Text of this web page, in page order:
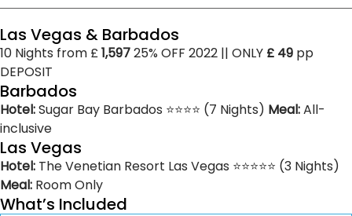
Las Vegas & Barbados
10 Nights from £1,59725% OFF 2022 || ONLY £ 49 pp
DEPOSIT
Barbados
Hotel:Sugar Bay Barbados ⭐⭐⭐⭐ (7 Nights) Meal:All-
inclusive
Las Vegas
Hotel: The Venetian Resort Las Vegas ⭐⭐⭐⭐⭐ (3 Nights)
Meal: Room Only
What’s Included